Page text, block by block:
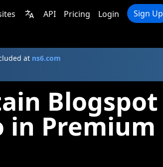
API Pricing Login Sign Up
at ns6.com
Blogspot
in Premium